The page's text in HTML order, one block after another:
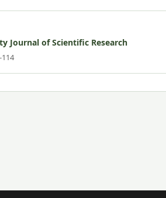
Journal of Scientific Research